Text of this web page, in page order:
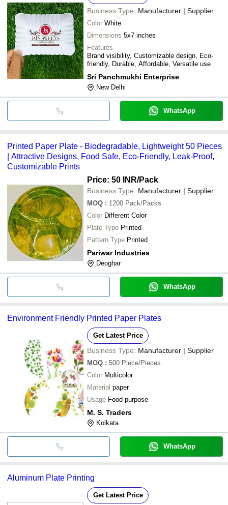
Business Type: Manufacturer | Supplier
Color White
Dimensions 5x7 inches
Features
Brand visibility, Customizable design, Eco-
friendly, Durable, Affordable, Versatile use
Sri Panchmukhi Enterprise
New Delhi
WhatsApp
Printed Paper Plate - Biodegradable, Lightweight 50 Pieces
| Attractive Designs, Food Safe, Eco-Friendly, Leak-Proof,
Customizable Prints
Price: 50 INR/Pack
Business Type: Manufacturer | Supplier
MOQ : 1200 Pack/Packs
Color Different Color
Plate Type Printed
Pattern Type Printed
Pariwar Industries
Deoghar
WhatsApp
Environment Friendly Printed Paper Plates
Get Latest Price
Business Type: Manufacturer | Supplier
MOQ : 500 Piece/Pieces
Color Multicolor
Material paper
Usage Food purpose
M. S. Traders
Kolkata
WhatsApp
Aluminum Plate Printing
Get Latest Price